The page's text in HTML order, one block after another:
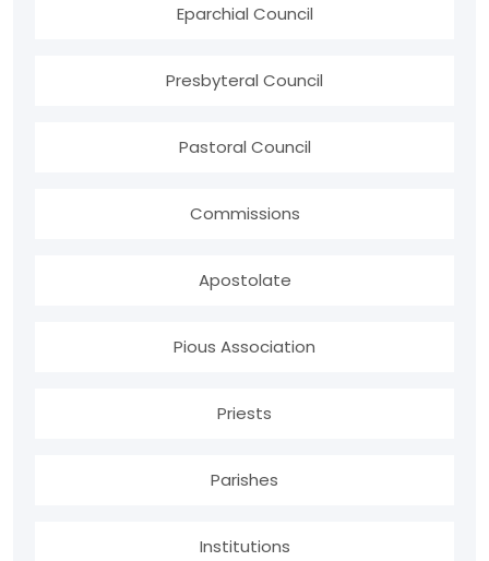
Eparchial Council
Presbyteral Council
Pastoral Council
Commissions
Apostolate
Pious Association
Priests
Parishes
Institutions